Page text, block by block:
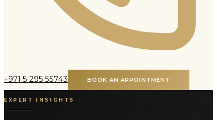
+971 5 295 55743 BOOK AN APPOINTMENT
EXPERT INSIGHTS